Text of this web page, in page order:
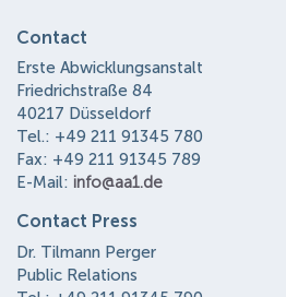
Contact
Erste Abwicklungsanstalt
Friedrichstraße 84
40217 Düsseldorf
Tel.: +49 211 91345 780
Fax: +49 211 91345 789
E-Mail: info@aa1.de
Contact Press
Dr. Tilmann Perger
Public Relations